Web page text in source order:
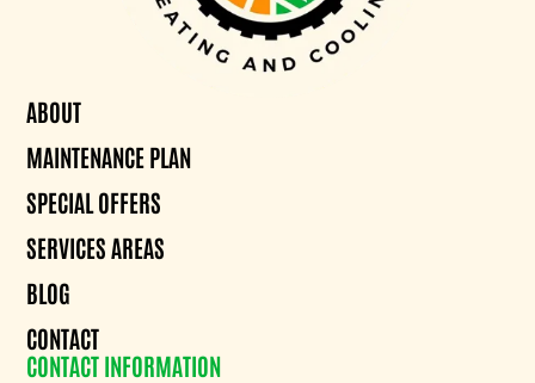
ABOUT
MAINTENANCE PLAN
SPECIAL OFFERS
SERVICES AREAS
BLOG
CONTACT
CONTACT INFORMATION